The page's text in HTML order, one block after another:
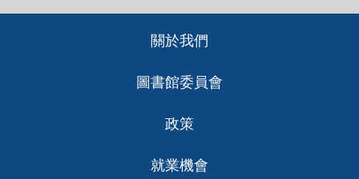
關於我們
圖書館委員會
政策
就業機會